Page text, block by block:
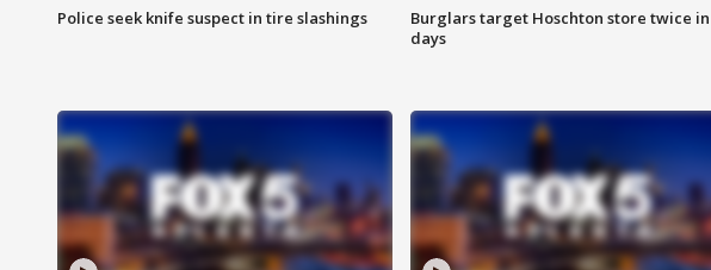
Police seek knife suspect in tire slashings
Burglars target Hoschton store twice in
days